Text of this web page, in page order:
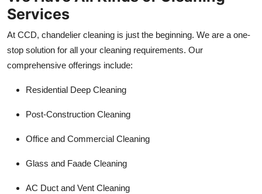
Services
At CCD, chandelier cleaning is just the beginning. We are a one-
stop solution for all your cleaning requirements. Our
comprehensive offerings include:
Residential Deep Cleaning
Post-Construction Cleaning
Office and Commercial Cleaning
Glass and Faade Cleaning
AC Duct and Vent Cleaning